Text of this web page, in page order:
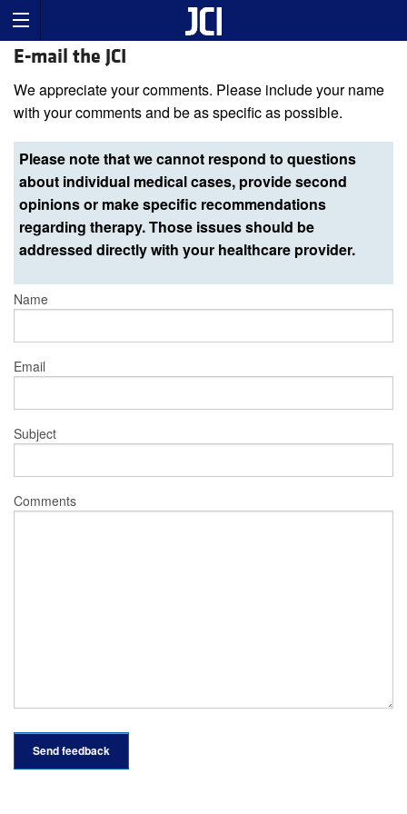
E-mail the JCI
We appreciate your comments. Please include your name
with your comments and be as specific as possible.
Please note that we cannot respond to questions
about individual medical cases, provide second
opinions or make specific recommendations
regarding therapy. Those issues should be
addressed directly with your healthcare provider.
Name
Email
Subject
Comments